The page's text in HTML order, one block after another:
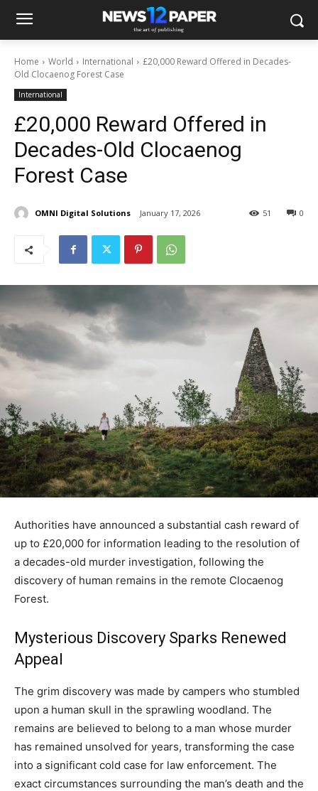
Home World International
£20,000 Reward Offered in Decades-
Old Clocaenog Forest Case
International
£20,000 Reward Offered in
Decades-Old Clocaenog
Forest Case
OMNI Digital Solutions January 17, 2026 0
51
Authorities have announced a substantial cash reward of
up to £20,000 for information leading to the resolution of
a decades-old murder investigation, following the
discovery of human remains in the remote Clocaenog
Forest.
Mysterious Discovery Sparks Renewed
Appeal
The grim discovery was made by campers who stumbled
upon a human skull in the sprawling woodland. The
remains are believed to belong to a man whose murder
has remained unsolved for years, transforming the case
into a significant cold case for law enforcement. The
exact circumstances surrounding the man’s death and the